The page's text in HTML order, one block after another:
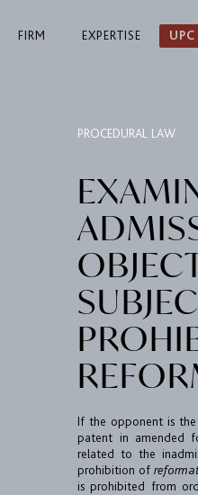
FIRM EXPERTISE UPC
PROCEDURAL LAW
If the opponent is
patent in amended
related to the
prohibition of
is prohibited from